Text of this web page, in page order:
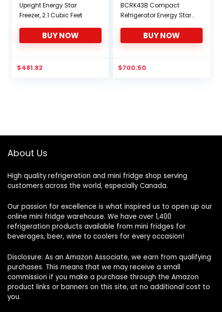
Upright Energy Star
Freezer, 2.1 Cubic Feet
BUY NOW
$481.82
BCRK43B Compact
Refrigerator Energy Star
with Freezer, 4.3 Cubic Ft,
Black
BUY NOW
$700.50
About Us
High quality refrigeration and mini fridge shop serving
customers across the world, especially Canada.
Our passion for excellence is what inspired us to open up our
online mini fridge warehouse. We have over 1,400
refrigeration products available from mini fridges for
beverages, beer, wine to coolers for every occasion!
Disclosure: As an Amazon Associate, we earn from qualifying
purchases. This means that we may receive a small
commission if you make a purchase through the Amazon
product links or banners on this site, at no additional cost to
you.